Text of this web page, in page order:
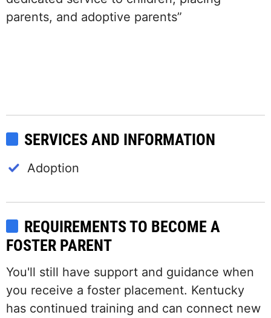
parents, and adoptive parents”
SERVICES AND INFORMATION
Adoption
REQUIREMENTS TO BECOME A
FOSTER PARENT
You'll still have support and guidance when
you receive a foster placement. Kentucky
has continued training and can connect new